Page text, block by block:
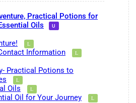
Practical Potions for
Oils
Information
Practical Potions to
Oils
Oil for Your Journey